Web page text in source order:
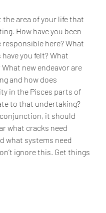
the area of your life that
How have you been
responsible here? What
you felt? What
What new endeavor are
and how does
in the Pisces parts of
to that undertaking?
it should
what cracks need
what systems need
ignore this. Get things